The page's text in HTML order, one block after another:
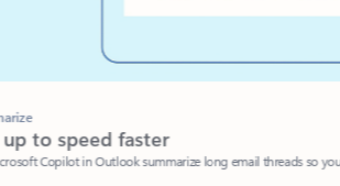
to speed faster
Copilot in Outlook summarize long email threads so you